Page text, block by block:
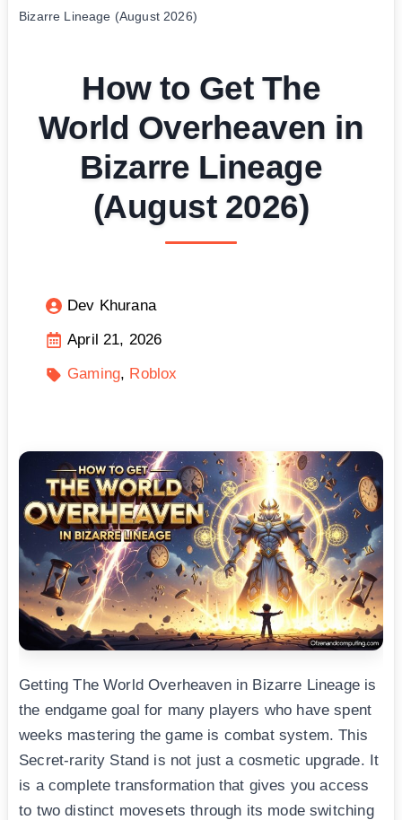
Bizarre Lineage (August 2026)
How to Get The
World Overheaven in
Bizarre Lineage
(August 2026)
Dev Khurana
April 21, 2026
Gaming
Roblox
Getting The World Overheaven in Bizarre Lineage is
the endgame goal for many players who have spent
weeks mastering the game is combat system. This
Secret-rarity Stand is not just a cosmetic upgrade. It
is a complete transformation that gives you access
to two distinct movesets through its mode switching